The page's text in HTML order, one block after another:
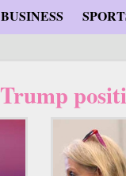
BUSINESS
Trump